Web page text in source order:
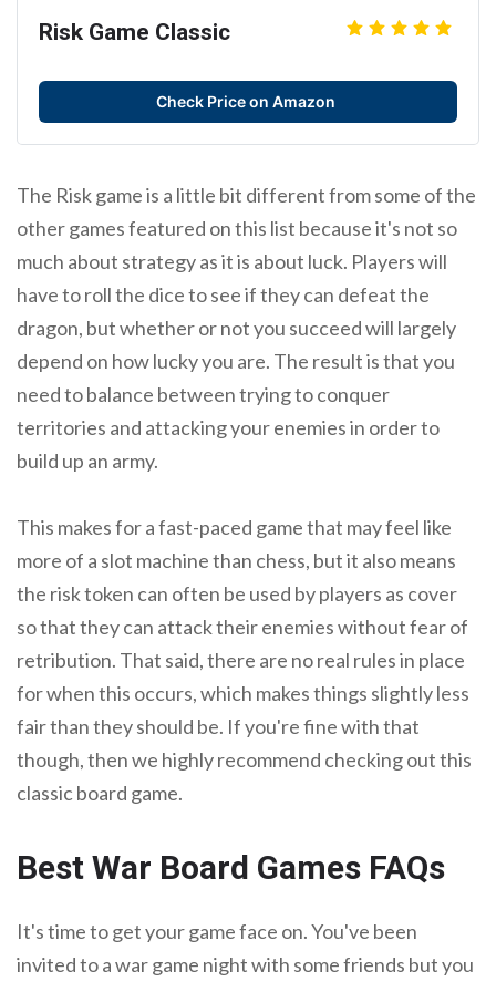
Risk Game Classic
Check Price on Amazon
The Risk game is a little bit different from some of the
other games featured on this list because it's not so
much about strategy as it is about luck. Players will
have to roll the dice to see if they can defeat the
dragon, but whether or not you succeed will largely
depend on how lucky you are. The result is that you
need to balance between trying to conquer
territories and attacking your enemies in order to
build up an army.
This makes for a fast-paced game that may feel like
more of a slot machine than chess, but it also means
the risk token can often be used by players as cover
so that they can attack their enemies without fear of
retribution. That said, there are no real rules in place
for when this occurs, which makes things slightly less
fair than they should be. If you're fine with that
though, then we highly recommend checking out this
classic board game.
Best War Board Games FAQs
It's time to get your game face on. You've been
invited to a war game night with some friends but you